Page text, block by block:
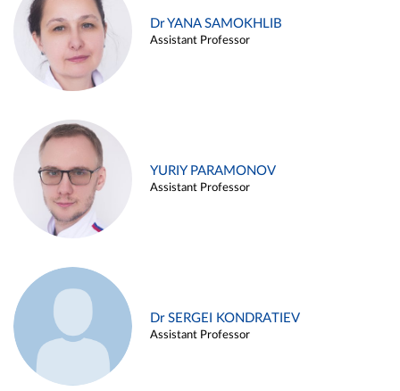
Dr YANA SAMOKHLIB
Assistant Professor
YURIY PARAMONOV
Assistant Professor
Dr SERGEI KONDRATIEV
Assistant Professor